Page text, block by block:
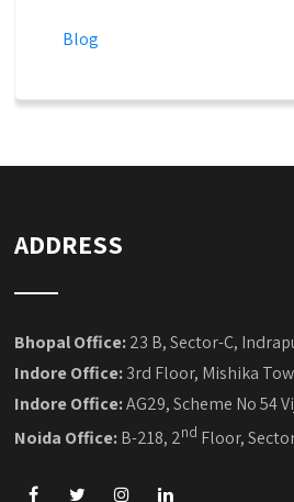
Blog
ADDRESS
Bhopal Office:23 B, Sector-C,
Indore Office:3rd Floor, Mishika
Indore Office:AG29, Scheme No 54
Noida Office:B-218, 2nd Floor,